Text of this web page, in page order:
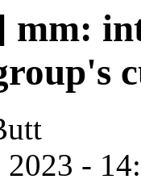
mm:
2023 -